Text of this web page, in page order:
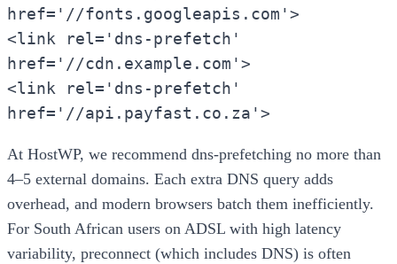
href='//fonts.googleapis.com'>
<link rel='dns-prefetch'
href='//cdn.example.com'>
<link rel='dns-prefetch'
href='//api.payfast.co.za'>
At HostWP, we recommend dns-prefetching no more than
4–5 external domains. Each extra DNS query adds
overhead, and modern browsers batch them inefficiently.
For South African users on ADSL with high latency
variability, preconnect (which includes DNS) is often